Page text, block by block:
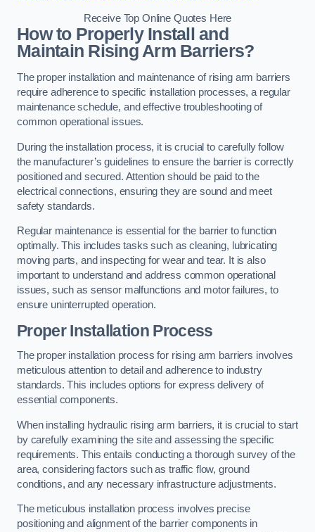
Receive Top Online Quotes Here
How to Properly Install and
Maintain Rising Arm Barriers?
The proper installation and maintenance of rising arm barriers
require adherence to specific installation processes, a regular
maintenance schedule, and effective troubleshooting of
common operational issues.
During the installation process, it is crucial to carefully follow
the manufacturer’s guidelines to ensure the barrier is correctly
positioned and secured. Attention should be paid to the
electrical connections, ensuring they are sound and meet
safety standards.
Regular maintenance is essential for the barrier to function
optimally. This includes tasks such as cleaning, lubricating
moving parts, and inspecting for wear and tear. It is also
important to understand and address common operational
issues, such as sensor malfunctions and motor failures, to
ensure uninterrupted operation.
Proper Installation Process
The proper installation process for rising arm barriers involves
meticulous attention to detail and adherence to industry
standards. This includes options for express delivery of
essential components.
When installing hydraulic rising arm barriers, it is crucial to start
by carefully examining the site and assessing the specific
requirements. This entails conducting a thorough survey of the
area, considering factors such as traffic flow, ground
conditions, and any necessary infrastructure adjustments.
The meticulous installation process involves precise
positioning and alignment of the barrier components in